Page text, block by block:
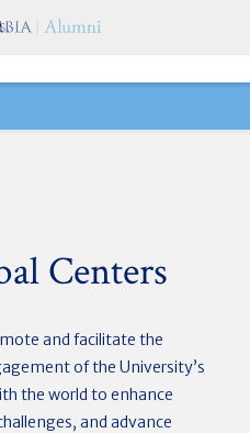
Centers
and facilitate the
of the University’s
the world to enhance
and advance